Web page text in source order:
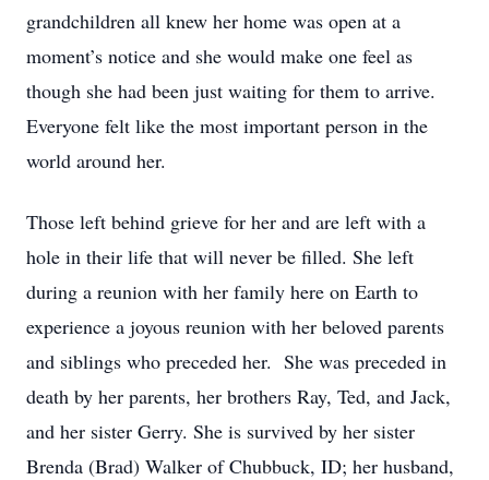
grandchildren all knew her home was open at a
moment’s notice and she would make one feel as
though she had been just waiting for them to arrive.
Everyone felt like the most important person in the
world around her.
Those left behind grieve for her and are left with a
hole in their life that will never be filled. She left
during a reunion with her family here on Earth to
experience a joyous reunion with her beloved parents
and siblings who preceded her. She was preceded in
death by her parents, her brothers Ray, Ted, and Jack,
and her sister Gerry. She is survived by her sister
Brenda (Brad) Walker of Chubbuck, ID; her husband,